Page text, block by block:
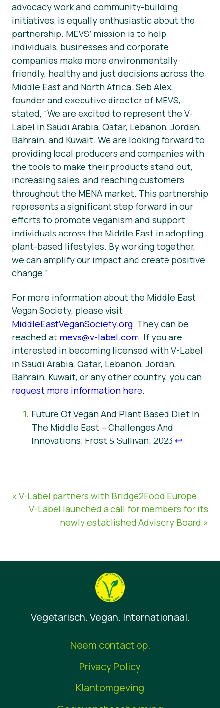
advocacy work and community-building
initiatives, is equally enthusiastic about the
partnership. MEVS’ mission is to help
individuals, businesses and corporate
companies make more environmentally
friendly, healthy and just decisions across the
Middle East and North Africa. Seb Alex,
founder and executive director of MEVS,
stated, “We are excited to represent the V-
Label in Saudi Arabia, Qatar, Lebanon, Jordan,
Bahrain, and Kuwait. We are looking forward to
providing local producers and companies with
the tools to make their products stand out,
increasing sales, and reaching customers
throughout the MENA market. This partnership
represents a significant step forward in our
efforts to promote veganism and support
individuals across the Middle East in adopting
plant-based lifestyles. By working together,
we can amplify our impact and create positive
change.”
For more information about the Middle East
Vegan Society, please visit
MiddleEastVeganSociety.org. They can be
reached at mevs@v-label.com. If you are
interested in becoming licensed with V-Label
in Saudi Arabia, Qatar, Lebanon, Jordan,
Bahrain, Kuwait, or any other country, you can
request more information here.
Future Of Vegan And Plant Based Diet In
The Middle East – Challenges And
Innovations; Frost & Sullivan; 2023↩︎
« V-Label partners with Bridge2Food Europe
V-Label launched a call for members for its
newly established Advisory Board »
Vegetarisch. Vegan. Internationaal.
Neem contact op.
Privacy Policy
Klantomgeving